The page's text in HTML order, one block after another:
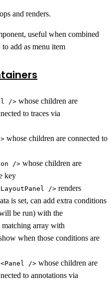
and renders.
useful when combined
to add as menu item
/> whose children are
to traces via
whose children are connected to
/> whose children are
key
/> renders
is set, can add extra conditions
be run) with the
matching array with
when those conditions are
<Panel /> whose children are
to annotations via